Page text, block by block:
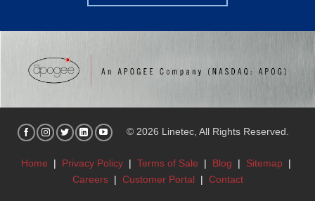
© 2026 Linetec, All Rights Reserved.
Home | Privacy Policy | Terms of Sale | Blog | Sitemap |
Careers | Customer Portal | Contact